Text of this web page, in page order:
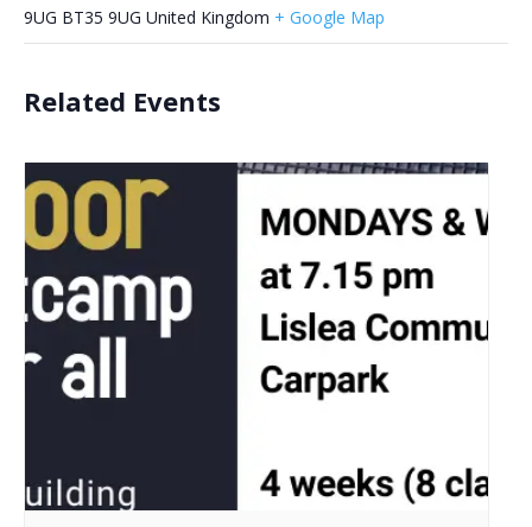
9UG BT35 9UG United Kingdom + Google Map
Related Events